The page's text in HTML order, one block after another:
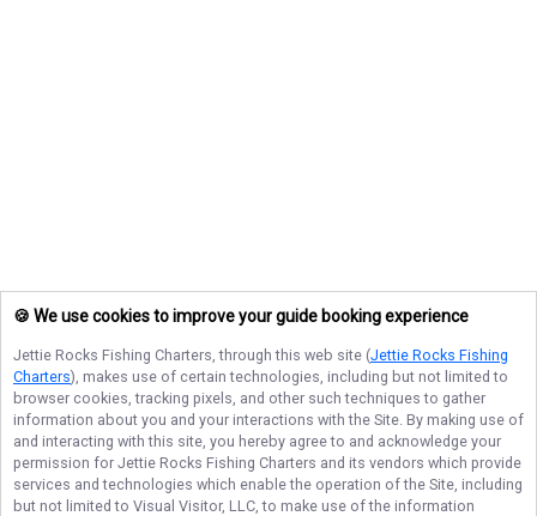
🍪 We use cookies to improve your guide booking experience
Jettie Rocks Fishing Charters, through this web site (Jettie Rocks Fishing
Charters), makes use of certain technologies, including but not limited to
browser cookies, tracking pixels, and other such techniques to gather
information about you and your interactions with the Site. By making use of
and interacting with this site, you hereby agree to and acknowledge your
permission for Jettie Rocks Fishing Charters and its vendors which provide
services and technologies which enable the operation of the Site, including
but not limited to Visual Visitor, LLC, to make use of the information